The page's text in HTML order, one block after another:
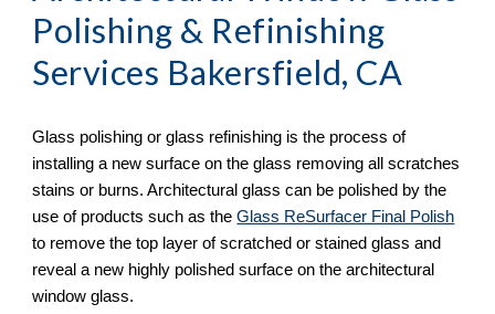
Polishing & Refinishing
Services Bakersfield, CA
Glass polishing or glass refinishing is the process of
installing a new surface on the glass removing all scratches
stains or burns. Architectural glass can be polished by the
use of products such as the Glass ReSurfacer Final Polish
to remove the top layer of scratched or stained glass and
reveal a new highly polished surface on the architectural
window glass.